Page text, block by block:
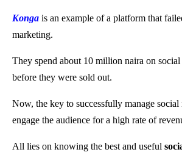
Konga is an example of a platform that
marketing.
They spend about 10 million naira on social
before they were sold out.
Now, the key to successfully manage social
engage the audience for a high rate of
All lies on knowing the best and useful